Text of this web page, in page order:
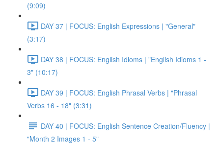
(9:09)
DAY 37 | FOCUS: English Expressions | "General"
(3:17)
DAY 38 | FOCUS: English Idioms | "English Idioms 1 -
3" (10:17)
DAY 39 | FOCUS: English Phrasal Verbs | "Phrasal
Verbs 16 - 18" (3:31)
DAY 40 | FOCUS: English Sentence Creation/Fluency |
"Month 2 Images 1 - 5"